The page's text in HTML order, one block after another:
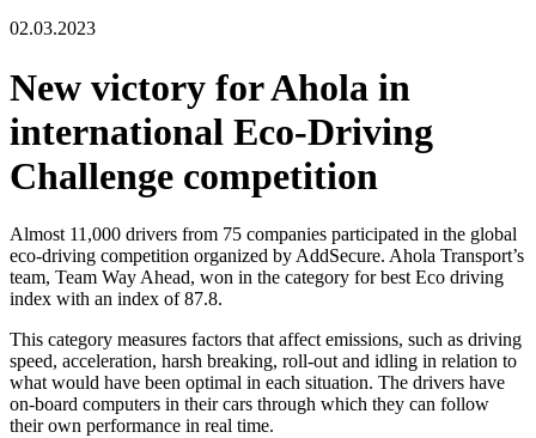
02.03.2023
New victory for Ahola in
international Eco-Driving
Challenge competition
Almost 11,000 drivers from 75 companies participated in the global
eco-driving competition organized by AddSecure. Ahola Transport’s
team, Team Way Ahead, won in the category for best Eco driving
index with an index of 87.8.
This category measures factors that affect emissions, such as driving
speed, acceleration, harsh breaking, roll-out and idling in relation to
what would have been optimal in each situation. The drivers have
on-board computers in their cars through which they can follow
their own performance in real time.